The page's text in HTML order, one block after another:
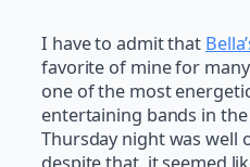
I have to admit that
favorite of mine for
one of the most
entertaining bands in
Thursday night was well